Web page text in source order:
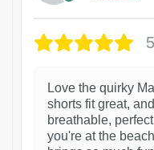
Love the quirky
shorts fit great,
breathable,
you're at the